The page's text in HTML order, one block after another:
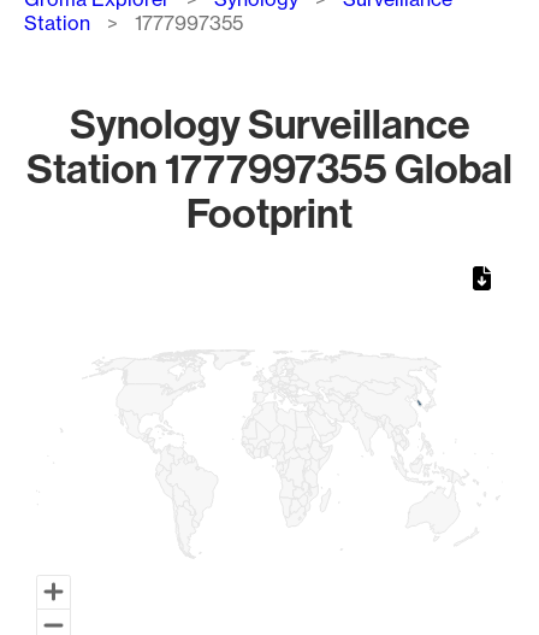
Station
1777997355
Synology Surveillance
Station 1777997355 Global
Footprint